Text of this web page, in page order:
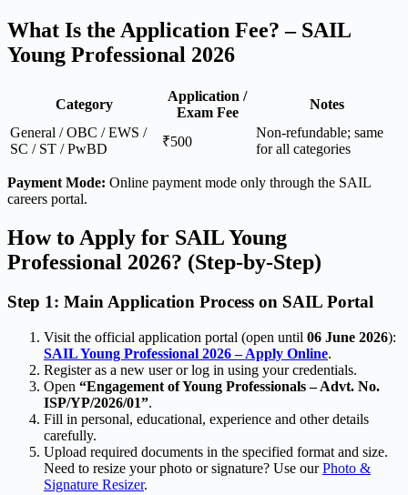
What Is the Application Fee? – SAIL
Young Professional 2026
Category
Application /
Exam Fee
Notes
General / OBC / EWS /
SC / ST / PwBD
₹500
Non-refundable; same
for all categories
Payment Mode: Online payment mode only through the SAIL
careers portal.
How to Apply for SAIL Young
Professional 2026? (Step-by-Step)
Step 1: Main Application Process on SAIL Portal
Visit the official application portal (open until 06 June 2026):
SAIL Young Professional 2026 – Apply Online.
Register as a new user or log in using your credentials.
Open “Engagement of Young Professionals – Advt. No.
ISP/YP/2026/01”.
Fill in personal, educational, experience and other details
carefully.
Upload required documents in the specified format and size.
Need to resize your photo or signature? Use ourPhoto &
Signature Resizer.